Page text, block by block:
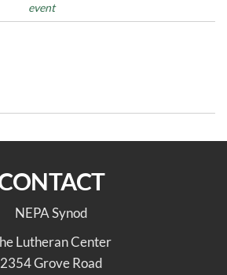
event
NEPA Synod
Lutheran Center
2354 Grove Road